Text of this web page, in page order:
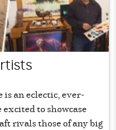
an eclectic, ever-
to showcase
rivals those of any big